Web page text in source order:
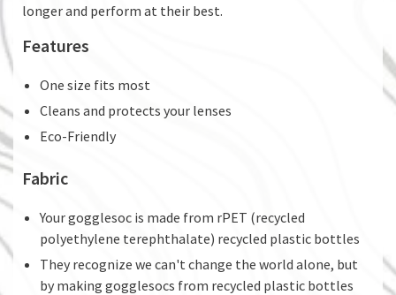
longer and perform at their best.
Features
One size fits most
Cleans and protects your lenses
Eco-Friendly
Fabric
Your gogglesoc is made from rPET (recycled
polyethylene terephthalate) recycled plastic bottles
They recognize we can't change the world alone, but
by making gogglesocs from recycled plastic bottles